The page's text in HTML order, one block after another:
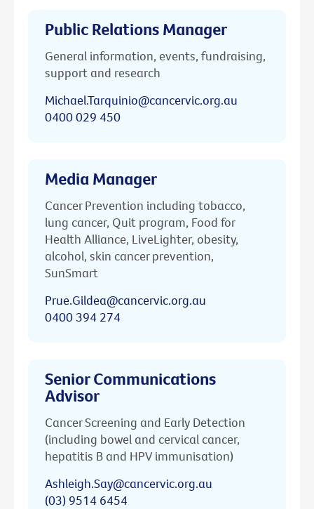
Public Relations Manager
General information, events, fundraising,
support and research
Michael.Tarquinio@cancervic.org.au
0400 029 450
Media Manager
Cancer Prevention including tobacco,
lung cancer, Quit program, Food for
Health Alliance, LiveLighter, obesity,
alcohol, skin cancer prevention,
SunSmart
Prue.Gildea@cancervic.org.au
0400 394 274
Senior Communications
Advisor
Cancer Screening and Early Detection
(including bowel and cervical cancer,
hepatitis B and HPV immunisation)
Ashleigh.Say@cancervic.org.au
(03) 9514 6454